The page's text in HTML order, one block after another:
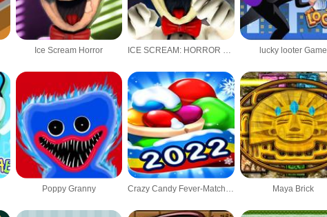
Ice Scream Horror ICE SCREAM: HORROR NEIGHBORHOOD 2 lucky looter Game
Poppy Granny Maya Brick